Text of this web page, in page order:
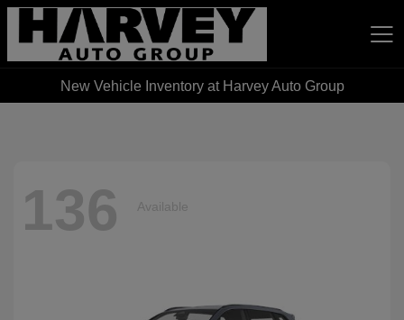
Harvey Auto Group
New Vehicle Inventory at Harvey Auto Group
136 Available